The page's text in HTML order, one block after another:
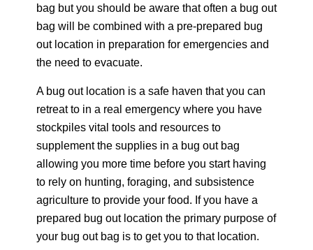
bag but you should be aware that often a bug out
bag will be combined with a pre-prepared bug
out location in preparation for emergencies and
the need to evacuate.
A bug out location is a safe haven that you can
retreat to in a real emergency where you have
stockpiles vital tools and resources to
supplement the supplies in a bug out bag
allowing you more time before you start having
to rely on hunting, foraging, and subsistence
agriculture to provide your food. If you have a
prepared bug out location the primary purpose of
your bug out bag is to get you to that location.